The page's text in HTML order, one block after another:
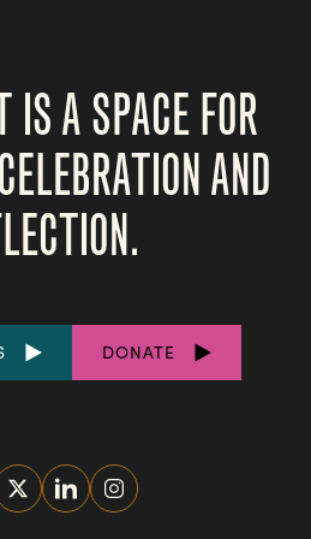
IS A SPACE FOR
AND
DONATE